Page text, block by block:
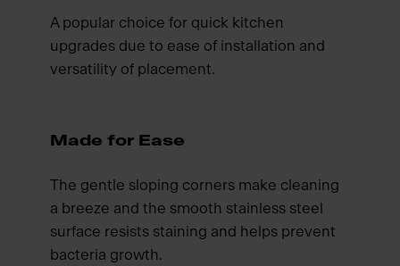
A popular choice for quick kitchen
upgrades due to ease of installation and
versatility of placement.
Made for Ease
The gentle sloping corners make cleaning
a breeze and the smooth stainless steel
surface resists staining and helps prevent
bacteria growth.